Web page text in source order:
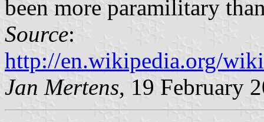
been more paramilitary
Source:
http://en.wikipedia.org/
Jan Mertens, 19 February